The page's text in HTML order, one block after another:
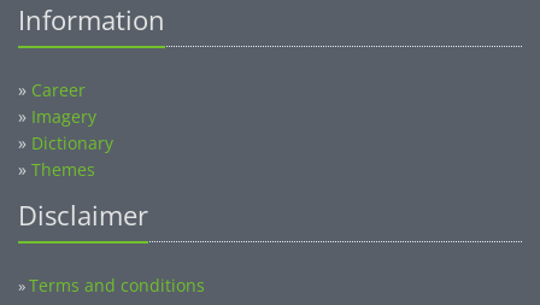
Information
» Career
» Imagery
» Dictionary
» Themes
Disclaimer
»Terms and conditions